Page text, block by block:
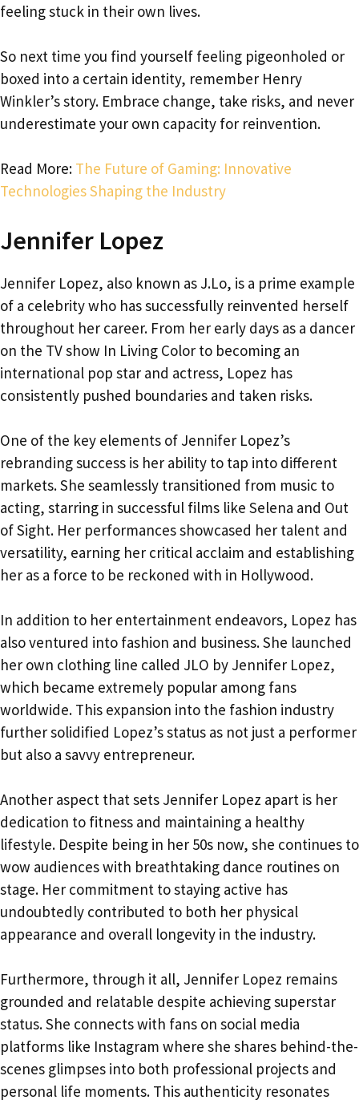
feeling stuck in their own lives.
So next time you find yourself feeling pigeonholed or
boxed into a certain identity, remember Henry
Winkler’s story. Embrace change, take risks, and never
underestimate your own capacity for reinvention.
Read More: The Future of Gaming: Innovative
Technologies Shaping the Industry
Jennifer Lopez
Jennifer Lopez, also known as J.Lo, is a prime example
of a celebrity who has successfully reinvented herself
throughout her career. From her early days as a dancer
on the TV show In Living Color to becoming an
international pop star and actress, Lopez has
consistently pushed boundaries and taken risks.
One of the key elements of Jennifer Lopez’s
rebranding success is her ability to tap into different
markets. She seamlessly transitioned from music to
acting, starring in successful films like Selena and Out
of Sight. Her performances showcased her talent and
versatility, earning her critical acclaim and establishing
her as a force to be reckoned with in Hollywood.
In addition to her entertainment endeavors, Lopez has
also ventured into fashion and business. She launched
her own clothing line called JLO by Jennifer Lopez,
which became extremely popular among fans
worldwide. This expansion into the fashion industry
further solidified Lopez’s status as not just a performer
but also a savvy entrepreneur.
Another aspect that sets Jennifer Lopez apart is her
dedication to fitness and maintaining a healthy
lifestyle. Despite being in her 50s now, she continues to
wow audiences with breathtaking dance routines on
stage. Her commitment to staying active has
undoubtedly contributed to both her physical
appearance and overall longevity in the industry.
Furthermore, through it all, Jennifer Lopez remains
grounded and relatable despite achieving superstar
status. She connects with fans on social media
platforms like Instagram where she shares behind-the-
scenes glimpses into both professional projects and
personal life moments. This authenticity resonates